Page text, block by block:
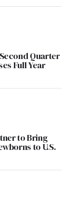
Quarter
Full Year
to Bring
to U.S.